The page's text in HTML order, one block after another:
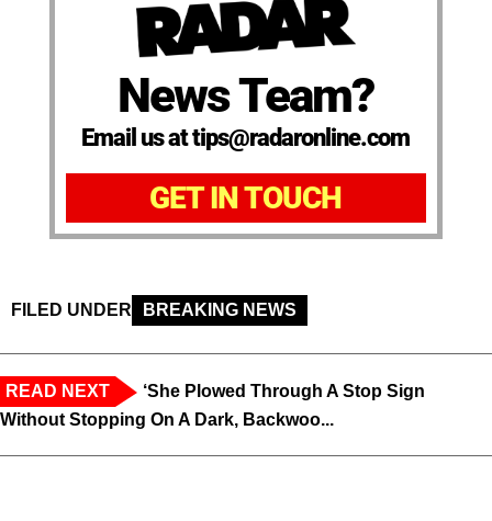
News Team?
Email us at tips@radaronline.com
GET IN TOUCH
FILED UNDER BREAKING NEWS
READ NEXT
‘She Plowed Through A Stop Sign
Without Stopping On A Dark, Backwoo...